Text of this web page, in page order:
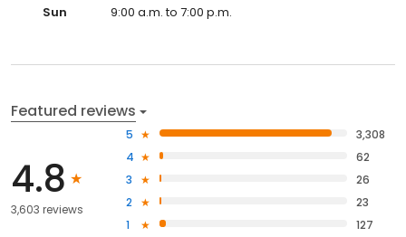
Sun 9:00 a.m. to 7:00 p.m.
Featured reviews
4.8
3,603 reviews
5
3,308
4
62
3
26
2
23
1
127